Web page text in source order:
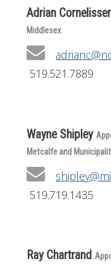
Adrian
Middlesex
519.521.7889
Wayne Shipley
Metcalfe and
519.719.1435
Ray Chartrand